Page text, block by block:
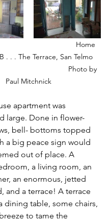
        Home
. . . The Terrace, San Telmo
Photo by
Paul Mitchnick
apartment was
large. Done in flower-
bell- bottoms topped
a big peace sign would
out of place. A
a living room, an
an enormous, jetted
and a terrace! A terrace
dining table, some chairs,
to tame the